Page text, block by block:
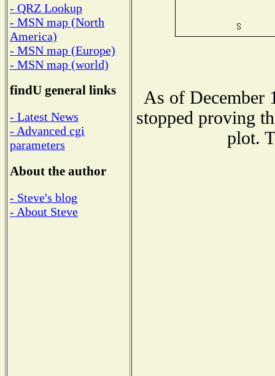
- QRZ Lookup
- MSN map (North
America)
- MSN map (Europe)
- MSN map (world)
findU general links
- Latest News
- Advanced cgi
parameters
About the author
- Steve's blog
- About Steve
As of December
stopped proving
plot.